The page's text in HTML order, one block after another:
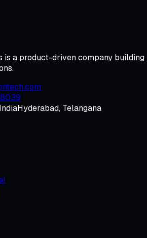
is a product-driven company
IndiaHyderabad, Telangana